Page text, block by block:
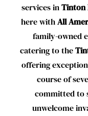
services inTinton
here withAll
family-owned
catering to the
offering
course of
committed to
unwelcome